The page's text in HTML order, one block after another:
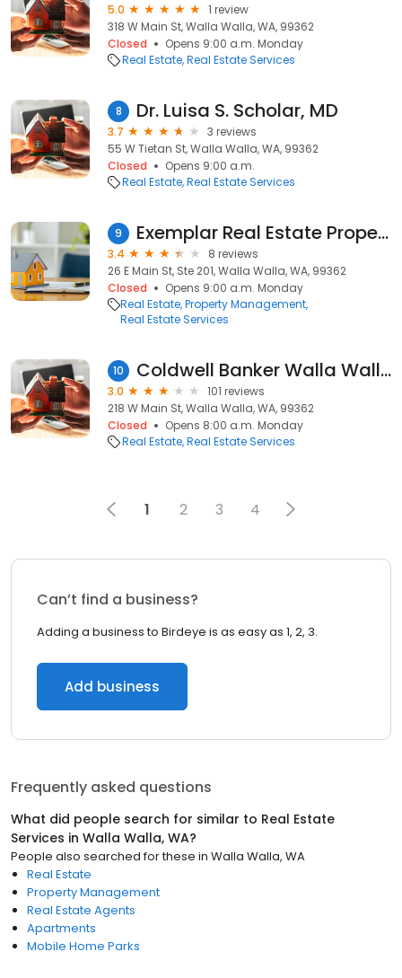
5.0
1 review
318 W Main St, Walla Walla, WA, 99362
Closed
Opens 9:00 a.m. Monday
Real Estate Real Estate Services
8 Dr. Luisa S. Scholar, MD
3.7
3 reviews
55 W Tietan St, Walla Walla, WA, 99362
Closed
Opens 9:00 a.m.
Real Estate Real Estate Services
9 Exemplar Real Estate Property
3.4
8 reviews
26 E Main St, Ste 201, Walla Walla, WA, 99362
Closed
Opens 9:00 a.m. Monday
Real Estate Property Management
Real Estate Services
10 Coldwell Banker Walla Walla
3.0
101 reviews
218 W Main St, Walla Walla, WA, 99362
Closed
Opens 8:00 a.m. Monday
Real Estate Real Estate Services
1 2 3 4
Can’t find a business?
Adding a business to Birdeye is as easy as 1, 2, 3.
Add business
Frequently asked questions
What did people search for similar to Real Estate
Services in Walla Walla, WA?
People also searched for these in Walla Walla, WA
Real Estate
Property Management
Real Estate Agents
Apartments
Mobile Home Parks